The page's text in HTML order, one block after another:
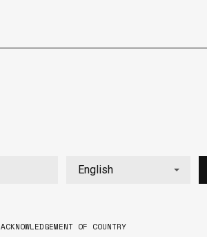
ACKNOWLEDGEMENT OF COUNTRY